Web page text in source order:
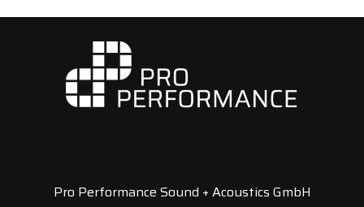
Pro Performance Sound + Acoustics GmbH